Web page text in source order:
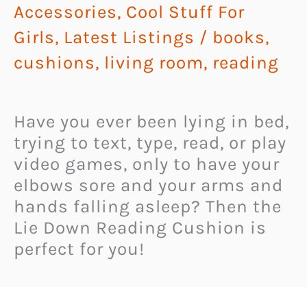
Accessories, Cool Stuff For
Girls, Latest Listings / books,
cushions, living room, reading
Have you ever been lying in bed,
trying to text, type, read, or play
video games, only to have your
elbows sore and your arms and
hands falling asleep? Then the
Lie Down Reading Cushion is
perfect for you!